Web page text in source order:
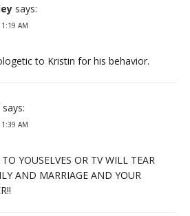
says:
AM
to Kristin for his behavior.
says:
AM
YOUSELVES OR TV WILL TEAR
AND MARRIAGE AND YOUR